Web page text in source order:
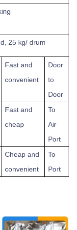
25 kg/ drum
Fast and
convenient
Door
to
Door
Fast and
cheap
To
Air
Port
Cheap and
convenient
To
Port